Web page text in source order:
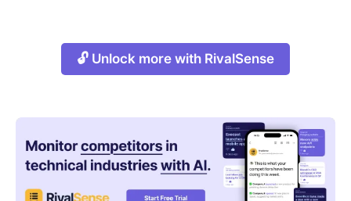
🔓 Unlock more with RivalSense